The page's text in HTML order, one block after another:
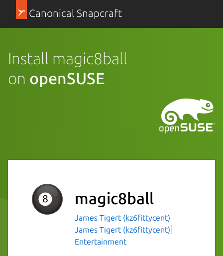
Canonical Snapcraft
Install magic8ball
on openSUSE
magic8ball
James Tigert (kz6fittycent)
James Tigert (kz6fittycent)
Entertainment